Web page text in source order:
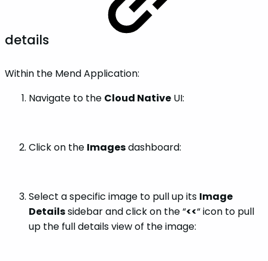
details
Within the Mend Application:
Navigate to the Cloud Native UI:
Click on the Imagesdashboard:
Select a specific image to pull up its Image
Detailssidebar and click on the “<<“ icon to pull
up the full details view of the image: